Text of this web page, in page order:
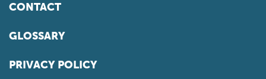
CONTACT
GLOSSARY
PRIVACY POLICY